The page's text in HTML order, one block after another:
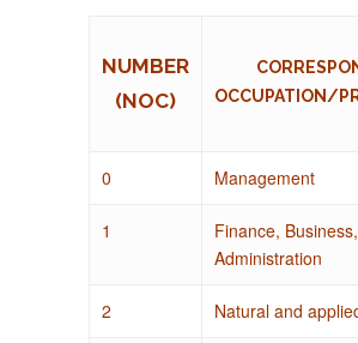
NUMBER
(NOC)
OCCUPATION/
0 Management
1
Finance,
Administration
2 Natural and